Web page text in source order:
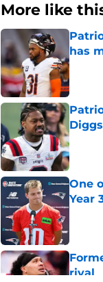
More like
has
One
Year
rival